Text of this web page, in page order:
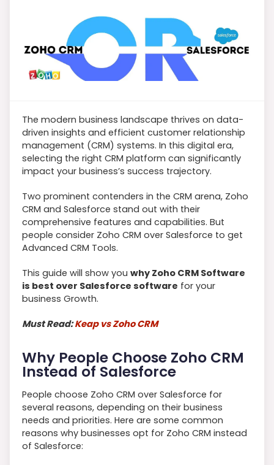
The modern business landscape thrives on data-
driven insights and efficient customer relationship
management (CRM) systems. In this digital era,
selecting the right CRM platform can significantly
impact your business’s success trajectory.
Two prominent contenders in the CRM arena, Zoho
CRM and Salesforce stand out with their
comprehensive features and capabilities. But
people consider Zoho CRM over Salesforce to get
Advanced CRM Tools.
This guide will show you why Zoho CRM Software
is best over Salesforce software for your
business Growth.
Must Read:Keap vs Zoho CRM
Why People Choose Zoho CRM
Instead of Salesforce
People choose Zoho CRM over Salesforce for
several reasons, depending on their business
needs and priorities. Here are some common
reasons why businesses opt for Zoho CRM instead
of Salesforce: